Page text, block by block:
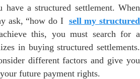
have a structured settlement. When
ask, “how do I sell my structured
this, you must search for a
in buying structured settlements.
different factors and give you
future payment rights.